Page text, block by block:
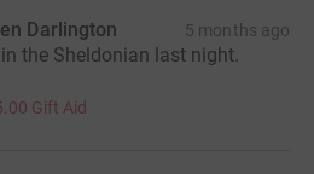
Darlington 5 months ago
the Sheldonian last night.
Gift Aid